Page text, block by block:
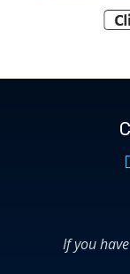
If you